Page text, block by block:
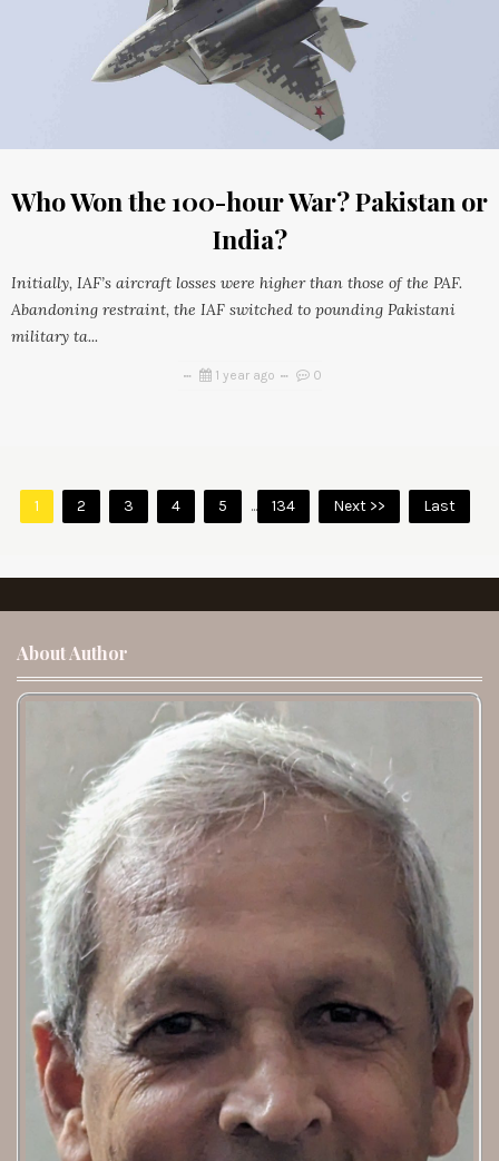
Who Won the 100-hour War? Pakistan or
India?
Initially, IAF’s aircraft losses were higher than those of the PAF.
Abandoning restraint, the IAF switched to pounding Pakistani
military ta...
1 year ago 0
1 2 3 4 5 ... 134 Next >> Last
About Author